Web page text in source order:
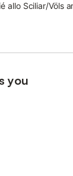
allo Sciliar/Völs
living room, a
fee.
you